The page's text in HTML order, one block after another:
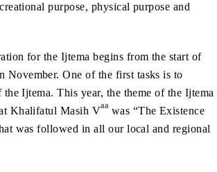
purpose, physical purpose and
for the Ijtema begins from the start of
November. One of the first tasks is to
Ijtema. This year, the theme of the Ijtema
Khalifatul Masih Vaa was “The Existence
was followed in all our local and regional